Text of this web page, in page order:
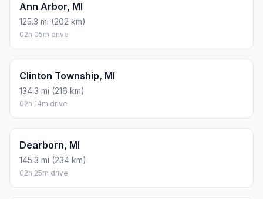
Ann Arbor, MI
125.3 mi (202 km)
02h 05m drive
Clinton Township, MI
134.3 mi (216 km)
02h 14m drive
Dearborn, MI
145.3 mi (234 km)
02h 25m drive